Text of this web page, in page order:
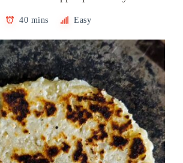
40 mins Easy